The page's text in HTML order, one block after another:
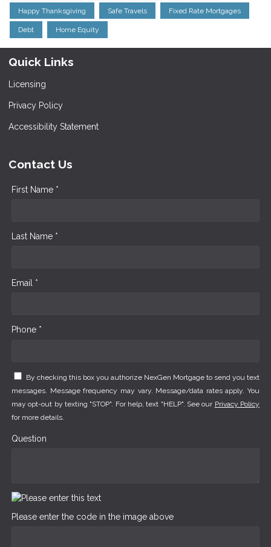
Happy Thanksgiving Safe Travels Fixed Rate Mortgages
Debt Home Equity
Quick Links
Licensing
Privacy Policy
Accessibility Statement
Contact Us
First Name *
Last Name *
Email *
Phone *
By checking this box you authorize NexGen Mortgage to send you text
messages. Message frequency may vary. Message/data rates apply. You
may opt-out by texting "STOP". For help, text "HELP". See our Privacy Policy
for more details.
Question
Please enter the code in the image above